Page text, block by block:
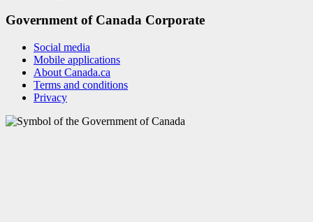
Government of Canada Corporate
Social media
Mobile applications
About Canada.ca
Terms and conditions
Privacy